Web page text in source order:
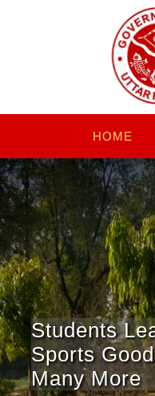
HOME
Students
Sports
Many More